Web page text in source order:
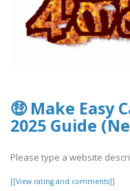
🤑 Make Easy
2025 Guide
Please type a website
[[View rating and comments]]